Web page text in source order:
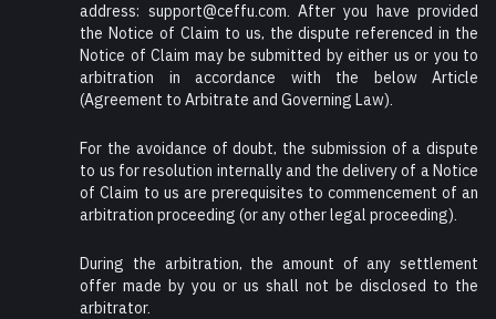
address: support@ceffu.com. After you have provided
the Notice of Claim to us, the dispute referenced in the
Notice of Claim may be submitted by either us or you to
arbitration in accordance with the below Article
(Agreement to Arbitrate and Governing Law).
For the avoidance of doubt, the submission of a dispute
to us for resolution internally and the delivery of a Notice
of Claim to us are prerequisites to commencement of an
arbitration proceeding (or any other legal proceeding).
During the arbitration, the amount of any settlement
offer made by you or us shall not be disclosed to the
arbitrator.